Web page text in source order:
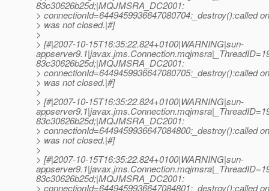
83c30626b25d;|MQJMSRA_DC2001:
> connectionId=6449459936647080704:_destroy():called
> was not closed.|#]
>
> [#|2007-10-15T16:35:22.824+0100|WARNING|sun-
83c30626b25d;|MQJMSRA_DC2001:
> connectionId=6449459936647080705:_destroy():called
> was not closed.|#]
>
> [#|2007-10-15T16:35:22.824+0100|WARNING|sun-
83c30626b25d;|MQJMSRA_DC2001:
> connectionId=6449459936647084800:_destroy():called
> was not closed.|#]
>
> [#|2007-10-15T16:35:22.824+0100|WARNING|sun-
83c30626b25d;|MQJMSRA_DC2001:
> connectionId=6449459936647084801:_destroy():called